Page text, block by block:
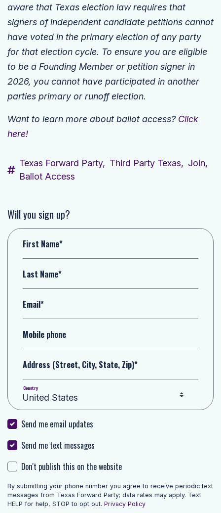
aware that Texas election law requires that
signers of independent candidate petitions cannot
have voted in the primary election of any party
for that election cycle. To ensure you are eligible
to be a Founding Member or petition signer in
2026, you cannot have participated in another
parties primary or runoff election.
Want to learn more about ballot access? Click
here!
Texas Forward Party, Third Party Texas, Join,
Ballot Access
Will you sign up?
First Name*
Last Name*
Email*
Mobile phone
Address (Street, City, State, Zip)*
Country
Send me email updates
Send me text messages
Don't publish this on the website
By submitting your phone number you agree to receive periodic text
messages from Texas Forward Party; data rates may apply. Text
HELP for help, STOP to opt out. Privacy Policy